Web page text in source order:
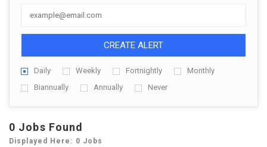
CREATE ALERT
Daily Weekly Fortnightly
Monthly
Biannually
Annually Never
0 Jobs Found
Displayed Here: 0 Jobs